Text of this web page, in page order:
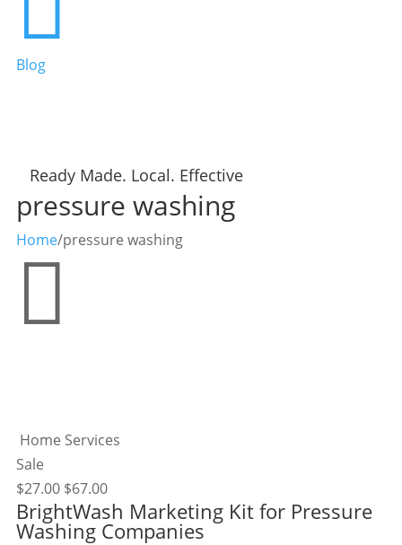
Blog
Ready Made. Local. Effective
pressure washing
Home/pressure washing

Home Services
Sale
$27.00 $67.00
BrightWash Marketing Kit for Pressure
Washing Companies